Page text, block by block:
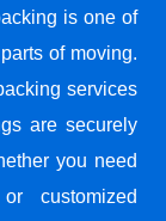
is one of
of moving.
services
are securely
you need
customized